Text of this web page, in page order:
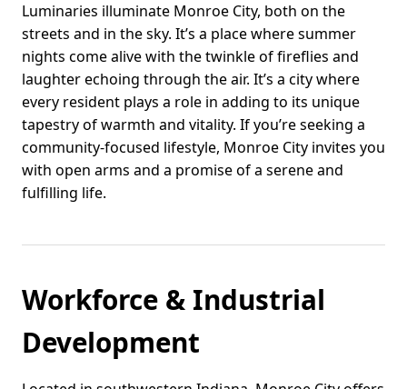
Luminaries illuminate Monroe City, both on the
streets and in the sky. It’s a place where summer
nights come alive with the twinkle of fireflies and
laughter echoing through the air. It’s a city where
every resident plays a role in adding to its unique
tapestry of warmth and vitality. If you’re seeking a
community-focused lifestyle, Monroe City invites you
with open arms and a promise of a serene and
fulfilling life.
Workforce & Industrial
Development